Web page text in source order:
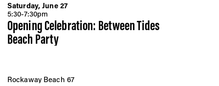
Saturday, June 27
5:30-7:30pm
Opening Celebration: Between Tides
Beach Party
Rockaway Beach 67